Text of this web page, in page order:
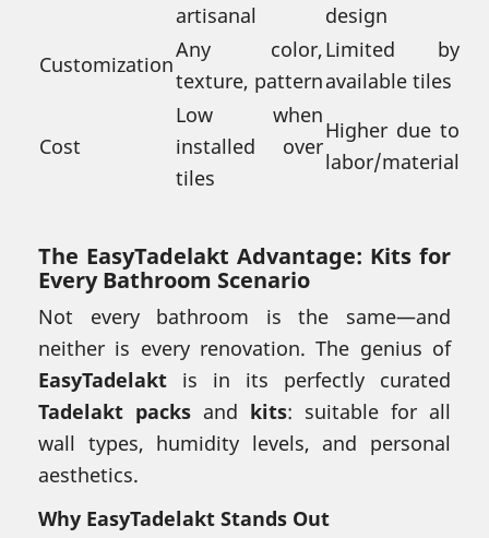
artisanal
design
Customization
Any color,
texture, pattern
Limited by
available tiles
Cost
Low when
installed over
tiles
Higher due to
labor/material
The EasyTadelakt Advantage: Kits for
Every Bathroom Scenario
Not every bathroom is the same—and
neither is every renovation. The genius of
EasyTadelakt is in its perfectly curated
Tadelakt packs and kits: suitable for all
wall types, humidity levels, and personal
aesthetics.
Why EasyTadelakt Stands Out